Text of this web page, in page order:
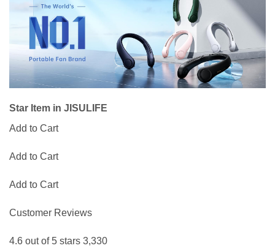
Star Item in JISULIFE
Add to Cart
Add to Cart
Add to Cart
Customer Reviews
4.6 out of 5 stars 3,330